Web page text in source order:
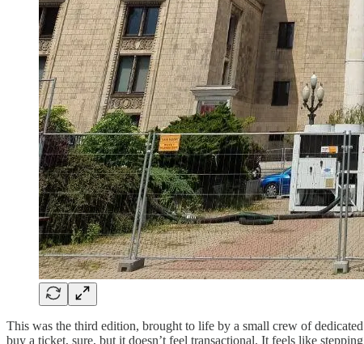
This was the third edition, brought to life by a small crew of
buy a ticket, sure, but it doesn’t feel transactional. It feels like